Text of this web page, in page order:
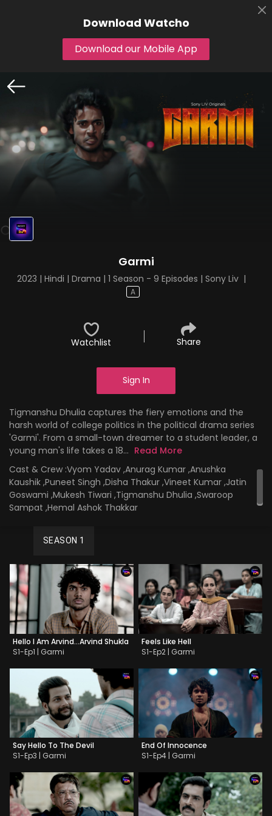
Download Watcho
Download our Mobile App
Garmi
2023 | Hindi | Drama | 1 Season - 9 Episodes | Sony Liv |
A
Watchlist Share
Sign In
Tigmanshu Dhulia captures the fiery emotions and the
harsh world of college politics in the political drama series
'Garmi'. From a small-town dreamer to a student leader, a
young man's life takes a 18... Read More
Cast & Crew :Vyom Yadav ,Anurag Kumar ,Anushka
Kaushik ,Puneet Singh ,Disha Thakur ,Vineet Kumar ,Jatin
Goswami ,Mukesh Tiwari ,Tigmanshu Dhulia ,Swaroop
Sampat ,Hemal Ashok Thakkar
SEASON 1
Hello I Am Arvind…Arvind Shukla
S1-Ep1 | Garmi
Feels Like Hell
S1-Ep2 | Garmi
Say Hello To The Devil
S1-Ep3 | Garmi
End Of Innocence
S1-Ep4 | Garmi